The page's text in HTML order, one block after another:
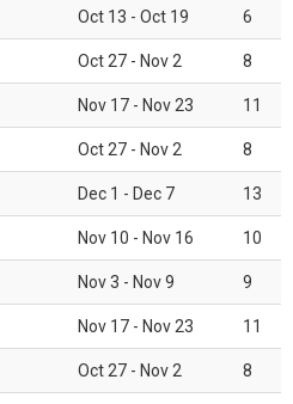
Oct 13 - Oct 19 6
Oct 27 - Nov 2 8
Nov 17 - Nov 23 11
Oct 27 - Nov 2 8
Dec 1 - Dec 7 13
Nov 10 - Nov 16 10
Nov 3 - Nov 9 9
Nov 17 - Nov 23 11
Oct 27 - Nov 2 8